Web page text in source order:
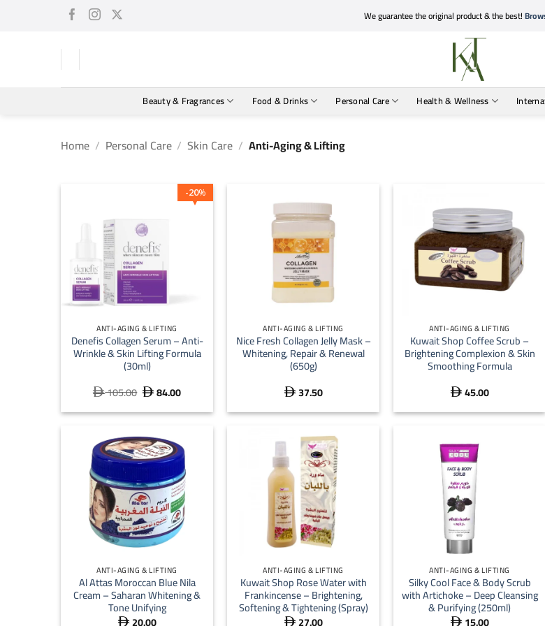
We guarantee the original product & the best!
Beauty & Fragrances Food & Drinks Personal Care Health & Wellness
Home / Personal Care / Skin Care / Anti-Aging & Lifting
%
20
+
ANTI-AGING & LIFTING
Denefis Collagen Serum – Anti-
Wrinkle & Skin Lifting Formula
(30ml)
105.00 Original
was:
 84.00Current
is:
ANTI-AGING & LIFTING
Nice Fresh Collagen Jelly Mask –
Whitening, Repair & Renewal
(650g)
 37.50
ANTI-AGING & LIFTING
Kuwait Shop Coffee Scrub –
Brightening Complexion & Skin
Smoothing Formula
 45.00
ANTI-AGING & LIFTING
Al Attas Moroccan Blue Nila
Cream – Saharan Whitening &
Tone Unifying
 20.00
ANTI-AGING & LIFTING
Kuwait Shop Rose Water with
Frankincense – Brightening,
Softening & Tightening (Spray)
 27.00
ANTI-AGING & LIFTING
Silky Cool Face & Body Scrub
with Artichoke – Deep Cleansing
& Purifying (250ml)
 15.00